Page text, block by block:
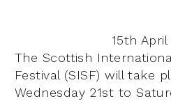
15th April
The Scottish
Festival (SISF) will take
Wednesday 21st to